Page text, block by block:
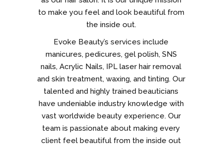
to make you feel and look beautiful from
the inside out.
Evoke Beauty’s services include
manicures, pedicures, gel polish, SNS
nails, Acrylic Nails, IPL laser hair removal
and skin treatment, waxing, and tinting. Our
talented and highly trained beauticians
have undeniable industry knowledge with
vast worldwide beauty experience. Our
team is passionate about making every
client feel beautiful from the inside out